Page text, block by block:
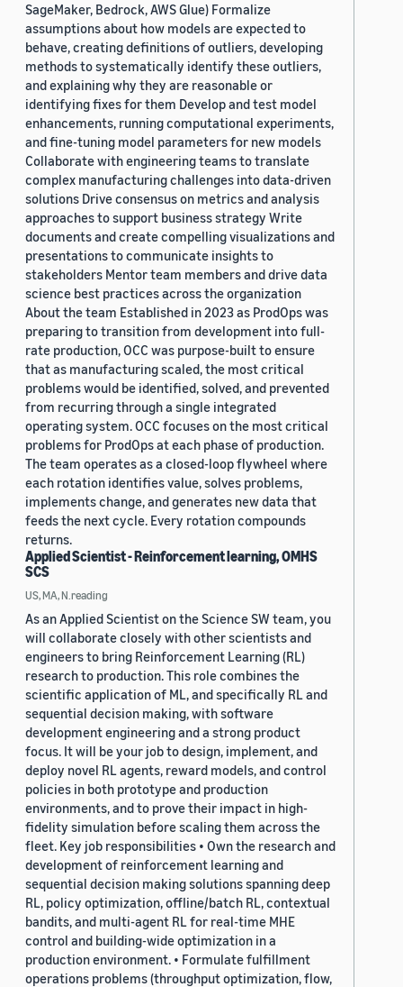
SageMaker, Bedrock, AWS Glue) Formalize
assumptions about how models are expected to
behave, creating definitions of outliers, developing
methods to systematically identify these outliers,
and explaining why they are reasonable or
identifying fixes for them Develop and test model
enhancements, running computational experiments,
and fine-tuning model parameters for new models
Collaborate with engineering teams to translate
complex manufacturing challenges into data-driven
solutions Drive consensus on metrics and analysis
approaches to support business strategy Write
documents and create compelling visualizations and
presentations to communicate insights to
stakeholders Mentor team members and drive data
science best practices across the organization
About the team Established in 2023 as ProdOps was
preparing to transition from development into full-
rate production, OCC was purpose-built to ensure
that as manufacturing scaled, the most critical
problems would be identified, solved, and prevented
from recurring through a single integrated
operating system. OCC focuses on the most critical
problems for ProdOps at each phase of production.
The team operates as a closed-loop flywheel where
each rotation identifies value, solves problems,
implements change, and generates new data that
feeds the next cycle. Every rotation compounds
returns.
Applied Scientist - Reinforcement learning, OMHS
SCS
US, MA, N.reading
As an Applied Scientist on the Science SW team, you
will collaborate closely with other scientists and
engineers to bring Reinforcement Learning (RL)
research to production. This role combines the
scientific application of ML, and specifically RL and
sequential decision making, with software
development engineering and a strong product
focus. It will be your job to design, implement, and
deploy novel RL agents, reward models, and control
policies in both prototype and production
environments, and to prove their impact in high-
fidelity simulation before scaling them across the
fleet. Key job responsibilities • Own the research and
development of reinforcement learning and
sequential decision making solutions spanning deep
RL, policy optimization, offline/batch RL, contextual
bandits, and multi-agent RL for real-time MHE
control and building-wide optimization in a
production environment. • Formulate fulfillment
operations problems (throughput optimization, flow,